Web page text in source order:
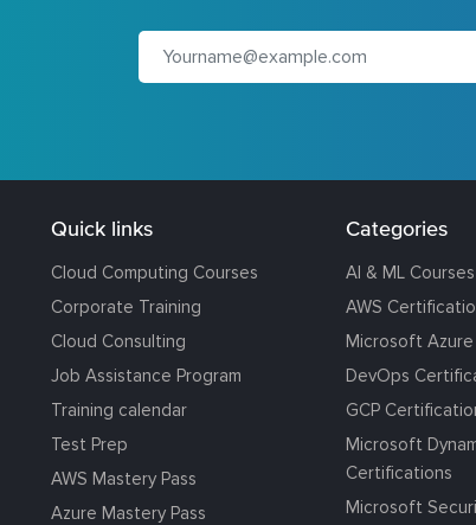
Quick links
Cloud Computing Courses
Corporate Training
Cloud Consulting
Job Assistance Program
Training calendar
Test Prep
AWS Mastery Pass
Azure Mastery Pass
Categories
AI & ML Courses
AWS
Microsoft
DevOps
GCP
Microsoft
Certifications
Microsoft